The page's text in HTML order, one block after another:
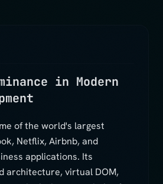
in Modern
of the world's largest
Netflix, Airbnb, and
applications. Its
architecture, virtual DOM,